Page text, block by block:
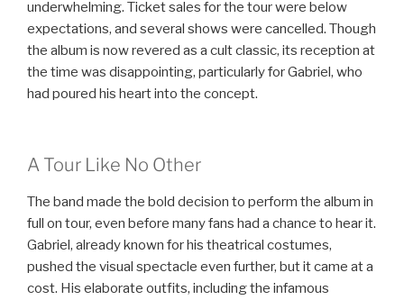
underwhelming. Ticket sales for the tour were below
expectations, and several shows were cancelled. Though
the album is now revered as a cult classic, its reception at
the time was disappointing, particularly for Gabriel, who
had poured his heart into the concept.
A Tour Like No Other
The band made the bold decision to perform the album in
full on tour, even before many fans had a chance to hear it.
Gabriel, already known for his theatrical costumes,
pushed the visual spectacle even further, but it came at a
cost. His elaborate outfits, including the infamous